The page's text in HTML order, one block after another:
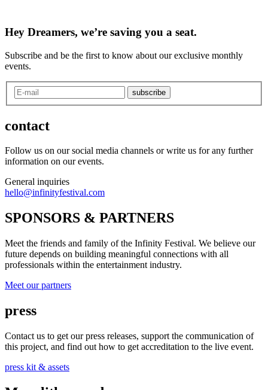
Hey Dreamers, we’re saving you a seat.
Subscribe and be the first to know about our exclusive monthly
events.
subscribe
contact
Follow us on our social media channels or write us for any further
information on our events.
General inquiries
hello@infinityfestival.com
SPONSORS & PARTNERS
Meet the friends and family of the Infinity Festival. We believe our
future depends on building meaningful connections with all
professionals within the entertainment industry.
Meet our partners
press
Contact us to get our press releases, support the communication of
this project, and find out how to get accreditation to the live event.
press kit & assets